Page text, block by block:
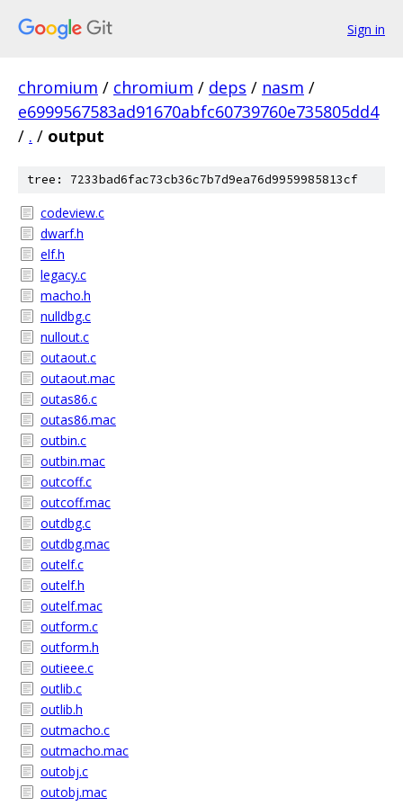
Sign in
chromium / chromium / deps / nasm /
e6999567583ad91670abfc60739760e735805dd4
/ . / output
tree: 7233bad6fac73cb36c7b7d9ea76d9959985813cf
codeview.c
dwarf.h
elf.h
legacy.c
macho.h
nulldbg.c
nullout.c
outaout.c
outaout.mac
outas86.c
outas86.mac
outbin.c
outbin.mac
outcoff.c
outcoff.mac
outdbg.c
outdbg.mac
outelf.c
outelf.h
outelf.mac
outform.c
outform.h
outieee.c
outlib.c
outlib.h
outmacho.c
outmacho.mac
outobj.c
outobj.mac